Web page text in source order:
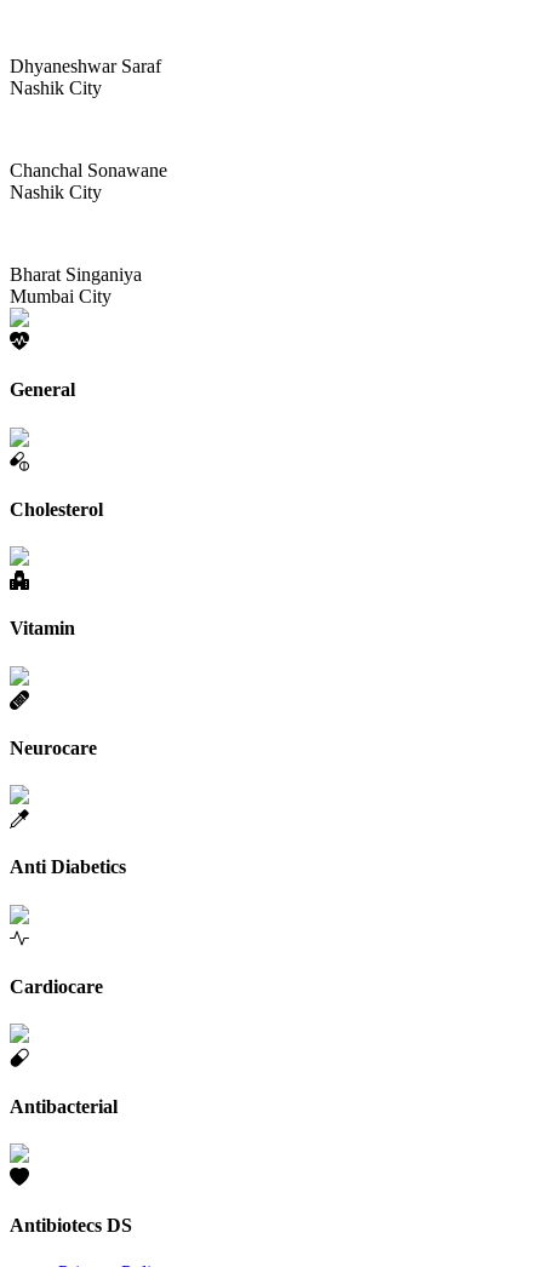
Dhyaneshwar Saraf
Nashik City
Chanchal Sonawane
Nashik City
Bharat Singaniya
Mumbai City
General
Cholesterol
Vitamin
Neurocare
Anti Diabetics
Cardiocare
Antibacterial
Antibiotecs DS